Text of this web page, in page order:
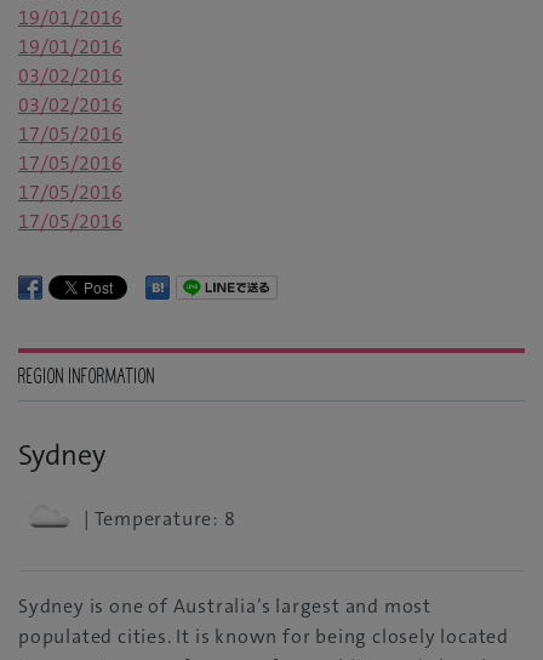
19/01/2016
19/01/2016
03/02/2016
03/02/2016
17/05/2016
17/05/2016
17/05/2016
17/05/2016
REGION INFORMATION
Sydney
| Temperature: 8
Sydney is one of Australia’s largest and most
populated cities. It is known for being closely located